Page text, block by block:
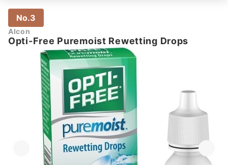
No.3
Alcon
Opti-Free Puremoist Rewetting Drops